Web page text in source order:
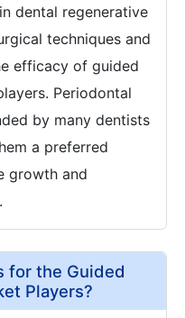
dental regenerative
techniques and
efficacy of guided
Periodontal
by many dentists
a preferred
growth and
for the Guided
Players?